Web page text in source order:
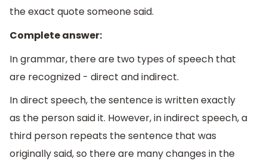
the exact quote someone said.
Complete answer:
In grammar, there are two types of speech that
are recognized - direct and indirect.
In direct speech, the sentence is written exactly
as the person said it. However, in indirect speech, a
third person repeats the sentence that was
originally said, so there are many changes in the